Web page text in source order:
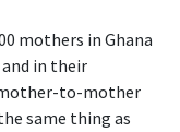
mothers in Ghana
in their
mother-to-mother
same thing as